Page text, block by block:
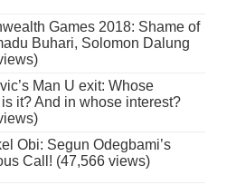
Games 2018: Shame of
Buhari, Solomon Dalung
Man U exit: Whose
it? And in whose interest?
Obi: Segun Odegbami’s
Call! (47,566 views)